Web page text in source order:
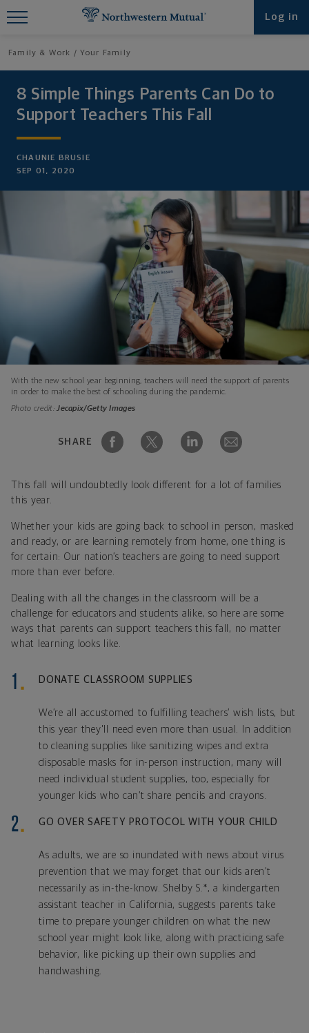
Log in
Family & Work Your Family
8 Simple Things Parents Can Do to
Support Teachers This Fall
CHAUNIE BRUSIE
SEP 01, 2020
With the new school year beginning, teachers will need the support of parents
in order to make the best of schooling during the pandemic.
Photo credit:Jecapix/Getty Images
SHARE
This fall will undoubtedly look different for a lot of families
this year.
Whether your kids are going back to school in person, masked
and ready, or are learning remotely from home, one thing is
for certain: Our nation’s teachers are going to need support
more than ever before.
Dealing with all the changes in the classroom will be a
challenge for educators and students alike, so here are some
ways that parents can support teachers this fall, no matter
what learning looks like.
DONATE CLASSROOM SUPPLIES
We’re all accustomed to fulfilling teachers’ wish lists, but
this year they'll need even more than usual. In addition
to cleaning supplies like sanitizing wipes and extra
disposable masks for in-person instruction, many will
need individual student supplies, too, especially for
younger kids who can’t share pencils and crayons.
GO OVER SAFETY PROTOCOL WITH YOUR CHILD
As adults, we are so inundated with news about virus
prevention that we may forget that our kids aren’t
necessarily as in-the-know. Shelby S.*, a kindergarten
assistant teacher in California, suggests parents take
time to prepare younger children on what the new
school year might look like, along with practicing safe
behavior, like picking up their own supplies and
handwashing.
Find What You're Looking for at